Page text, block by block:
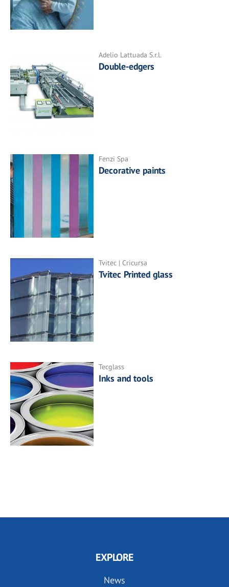
Adelio Lattuada S.r.l.
Double-edgers
Fenzi Spa
Decorative paints
Tvitec | Cricursa
Tvitec Printed glass
Tecglass
Inks and tools
EXPLORE
News